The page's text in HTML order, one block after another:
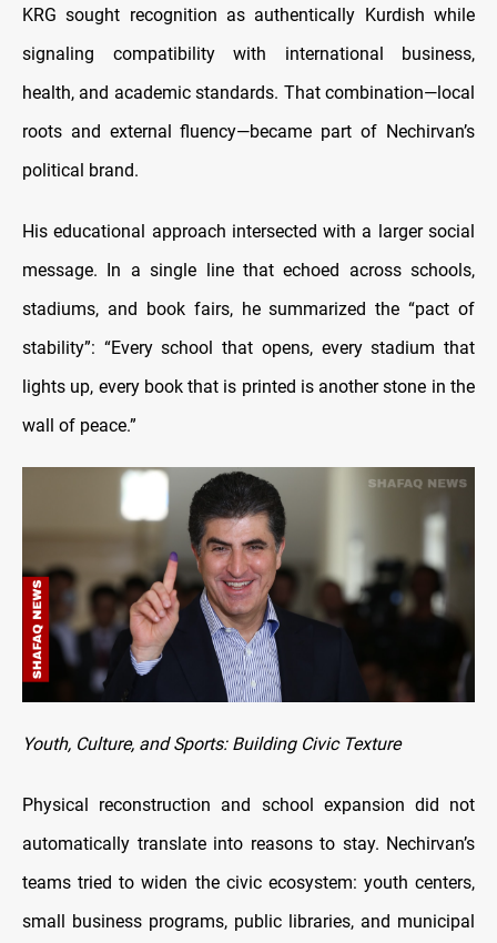
KRG sought recognition as authentically Kurdish while
signaling compatibility with international business,
health, and academic standards. That combination—local
roots and external fluency—became part of Nechirvan’s
political brand.
His educational approach intersected with a larger social
message. In a single line that echoed across schools,
stadiums, and book fairs, he summarized the “pact of
stability”: “Every school that opens, every stadium that
lights up, every book that is printed is another stone in the
wall of peace.”
Youth, Culture, and Sports: Building Civic Texture
Physical reconstruction and school expansion did not
automatically translate into reasons to stay. Nechirvan’s
teams tried to widen the civic ecosystem: youth centers,
small business programs, public libraries, and municipal